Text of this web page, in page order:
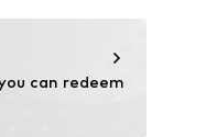
can redeem